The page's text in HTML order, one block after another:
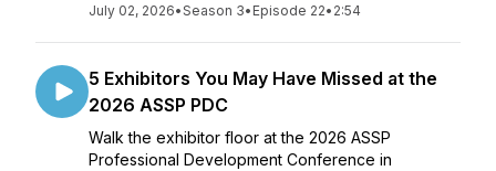
July 02, 2026•Season 3• Episode 22• 2:54
5 Exhibitors You May Have Missed at the
2026 ASSP PDC
Walk the exhibitor floor at the 2026 ASSP
Professional Development Conference in